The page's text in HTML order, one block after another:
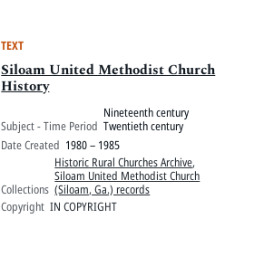
TEXT
Siloam United Methodist Church
History
Subject - Time Period
Nineteenth century
Twentieth century
Date Created 1980 – 1985
Collections
Historic Rural Churches Archive,
Siloam United Methodist Church
(Siloam, Ga.) records
Copyright IN COPYRIGHT